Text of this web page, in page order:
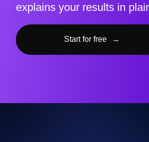
explains your results in
Start for free →